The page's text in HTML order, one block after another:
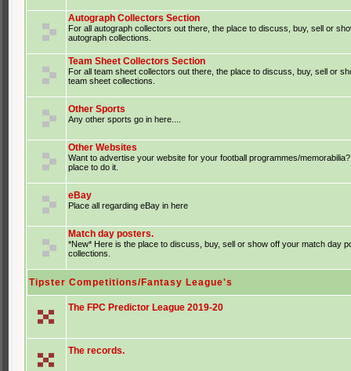
Autograph Collectors Section
For all autograph collectors out there, the place to discuss, buy, sell or
autograph collections.
Team Sheet Collectors Section
For all team sheet collectors out there, the place to discuss, buy, sell or
team sheet collections.
Other Sports
Any other sports go in here....
Other Websites
Want to advertise your website for your football programmes/
place to do it.
eBay
Place all regarding eBay in here
Match day posters.
*New* Here is the place to discuss, buy, sell or show off your match day
collections.
Tipster Competitions/Fantasy League's
The FPC Predictor League 2019-20
The records.